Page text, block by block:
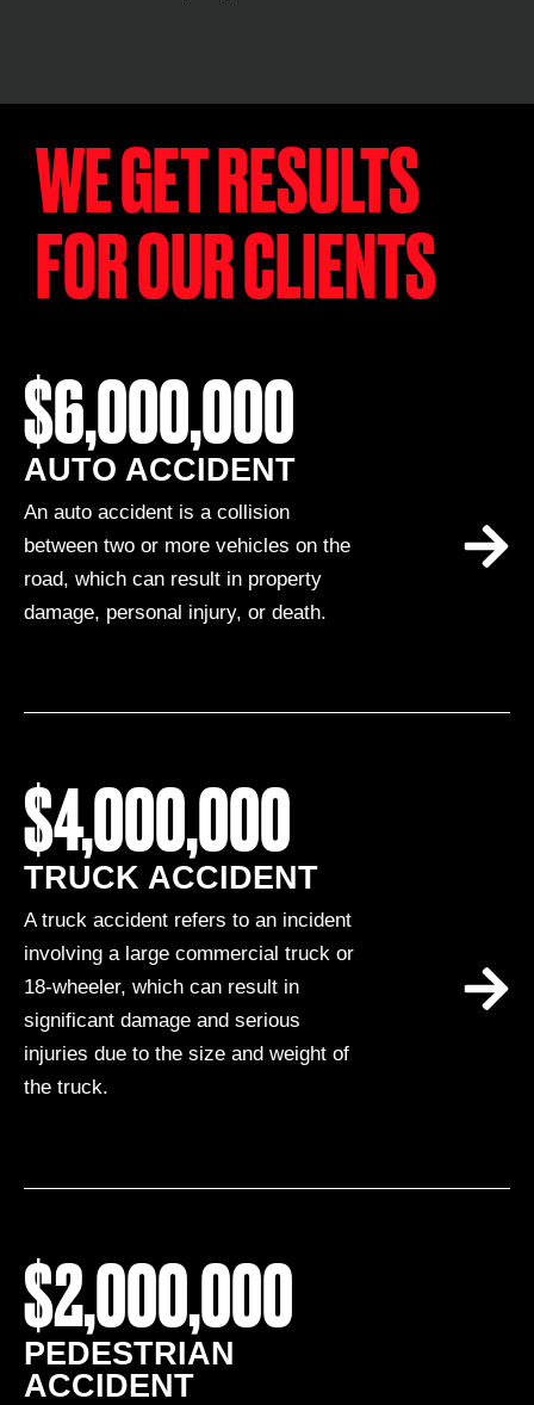
WE GET RESULTS
FOR OUR CLIENTS
$6,000,000
AUTO ACCIDENT
An auto accident is a collision
between two or more vehicles on the
road, which can result in property
damage, personal injury, or death.
$4,000,000
TRUCK ACCIDENT
A truck accident refers to an incident
involving a large commercial truck or
18-wheeler, which can result in
significant damage and serious
injuries due to the size and weight of
the truck.
$2,000,000
PEDESTRIAN
ACCIDENT